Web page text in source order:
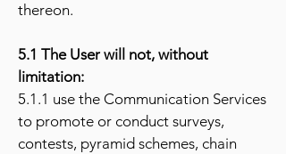
thereon.
5.1 The User will not, without
limitation:
5.1.1 use the Communication Services
to promote or conduct surveys,
contests, pyramid schemes, chain